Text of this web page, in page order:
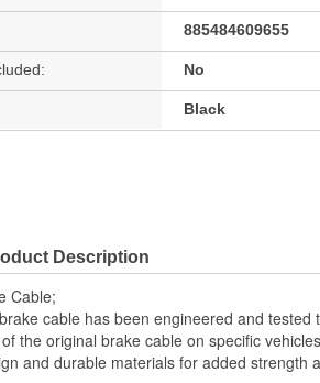
885484609655
No
Black
Description
Cable;
cable has been engineered and tested
the original brake cable on specific
and durable materials for added strength